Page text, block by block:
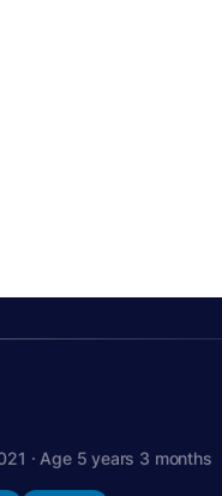
· Age 5 years 3 months